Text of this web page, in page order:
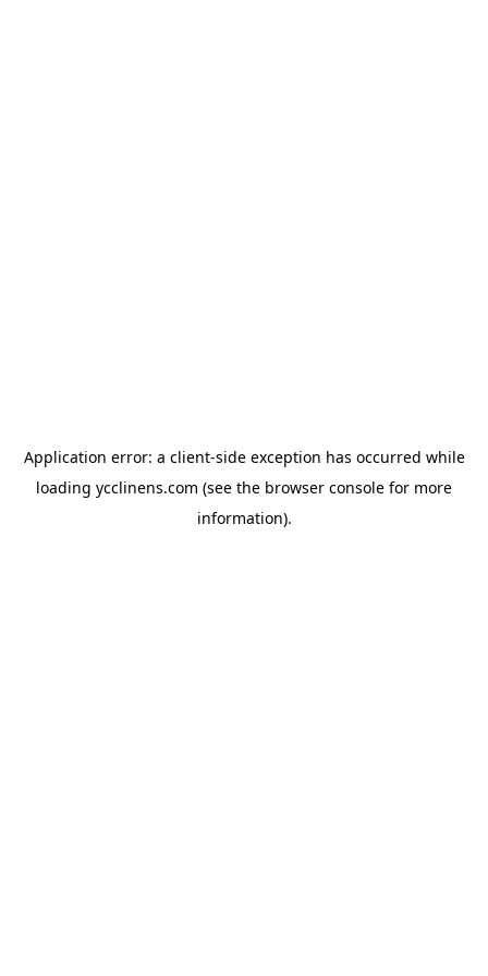
Application error: a client-side exception has occurred while
loading ycclinens.com (see the browser console for more
information).